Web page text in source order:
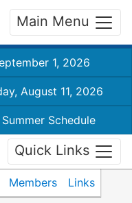
Main Menu
1, 2026
August 11, 2026
Schedule
Quick Links
Members Links